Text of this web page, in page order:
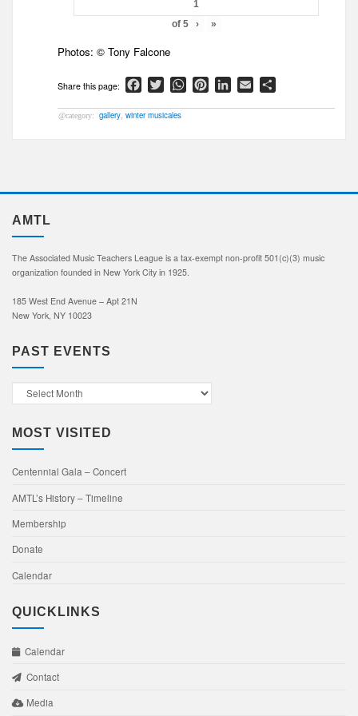
of 5 › »
Photos: © Tony Falcone
Facebook
TwitterWhatsApp
PinterestLinkedIn
Email
gallery, winter musicales
AMTL
The Associated Music Teachers League is a tax-exempt non-profit 501(c)(3) music
organization founded in New York City in 1925.
185 West End Avenue – Apt 21N
New York, NY 10023
PAST EVENTS
Past
Events
MOST VISITED
Centennial Gala – Concert
AMTL’s History – Timeline
Membership
Donate
Calendar
QUICKLINKS
Calendar
Contact
Media